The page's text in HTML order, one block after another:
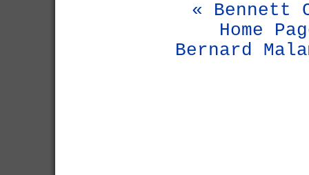
« Bennett
Home
Bernard